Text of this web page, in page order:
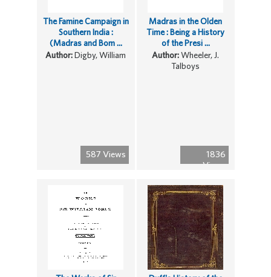
587 Views
The Famine Campaign in
Southern India :
(Madras and Bom ...
Author:Digby, William
1836
Views
Madras in the Olden
Time : Being a History
of the Presi ...
Author:Wheeler, J.
Talboys